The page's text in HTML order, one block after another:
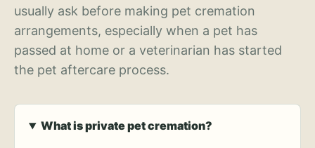
usually ask before making pet cremation
arrangements, especially when a pet has
passed at home or a veterinarian has started
the pet aftercare process.
What is private pet cremation?